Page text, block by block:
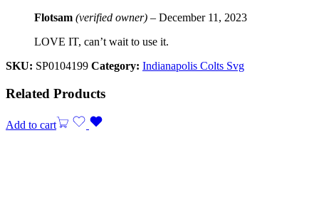
Flotsam (verified owner) – December 11, 2023
LOVE IT, can’t wait to use it.
SKU: SP0104199 Category: Indianapolis Colts Svg
Related Products
Add to cart